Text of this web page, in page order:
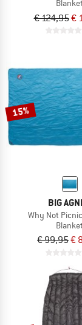
Blanket
€ 124,95€
15%
BIG
Why Not
Blanket
€ 99,95€